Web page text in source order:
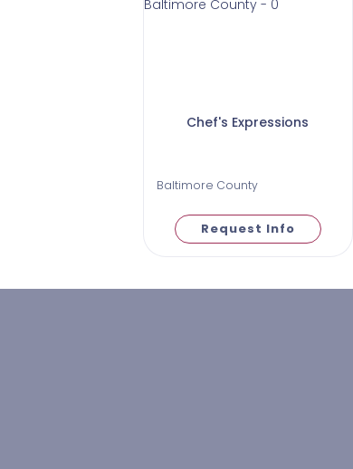
Chef's Expressions
Baltimore County
Request Info